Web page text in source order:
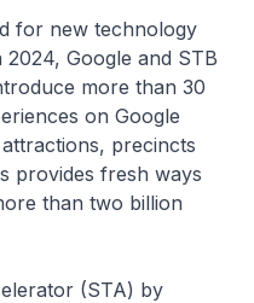
for new technology
Google and STB
more than 30
on Google
precincts
provides fresh ways
than two billion
(STA) by